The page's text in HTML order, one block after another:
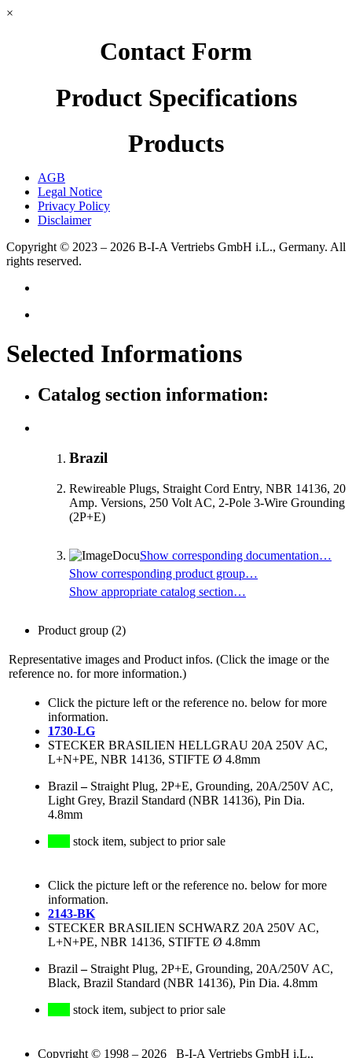
×
Contact Form
Product Specifications
Products
AGB
Legal Notice
Privacy Policy
Disclaimer
Copyright © 2023 – 2026 B-I-A Vertriebs GmbH i.L., Germany. All
rights reserved.
Selected Informations
Catalog section information:
Brazil
Rewireable Plugs, Straight Cord Entry, NBR 14136, 20
Amp. Versions, 250 Volt AC, 2-Pole 3-Wire Grounding
(2P+E)
Show corresponding documentation…
Show corresponding product group…
Show appropriate catalog section…
Product group (2)
Representative images and Product infos. (Click the image or the
reference no. for more information.)
Click the picture left or the reference no. below for more
information.
1730-LG
STECKER BRASILIEN HELLGRAU 20A 250V AC,
L+N+PE, NBR 14136, STIFTE Ø 4.8mm
Brazil – Straight Plug, 2P+E, Grounding, 20A/250V AC,
Light Grey, Brazil Standard (NBR 14136), Pin Dia.
4.8mm
stock item, subject to prior sale
Click the picture left or the reference no. below for more
information.
2143-BK
STECKER BRASILIEN SCHWARZ 20A 250V AC,
L+N+PE, NBR 14136, STIFTE Ø 4.8mm
Brazil – Straight Plug, 2P+E, Grounding, 20A/250V AC,
Black, Brazil Standard (NBR 14136), Pin Dia. 4.8mm
stock item, subject to prior sale
Copyright © 1998 – 2026 B-I-A Vertriebs GmbH i.L.,